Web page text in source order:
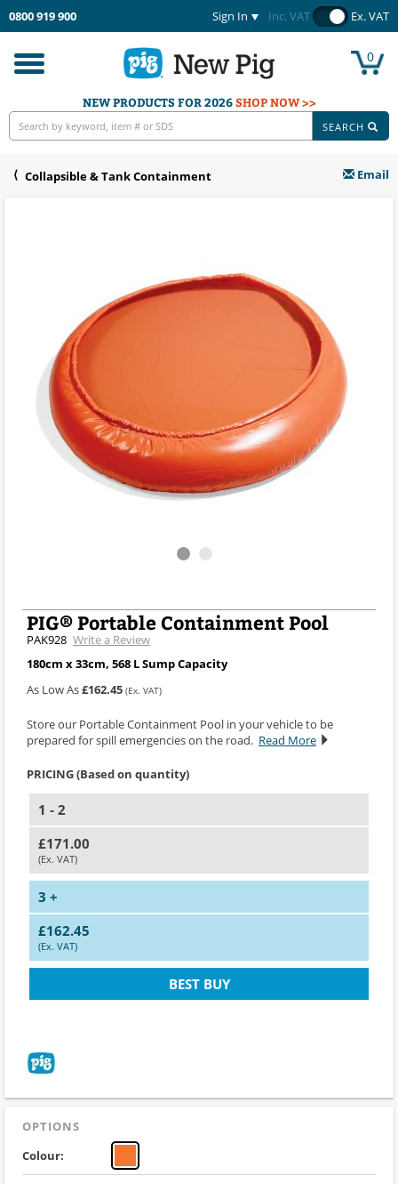
0800 919 900 Sign In Inc. VAT Ex. VAT
Toggle
navigation
0
NEW PRODUCTS FOR 2026SHOP NOW >>
SEARCH
Collapsible & Tank Containment Email
PIG® Portable Containment Pool
PAK928 Write a Review
180cm x 33cm, 568 L Sump Capacity
As Low As£162.45 (Ex. VAT)
Store our Portable Containment Pool in your vehicle to be
prepared for spill emergencies on the road. Read More
PRICING (Based on quantity)
1 - 2
£171.00
(Ex. VAT)
3 +
£162.45
(Ex. VAT)
BEST BUY
OPTIONS
Colour: